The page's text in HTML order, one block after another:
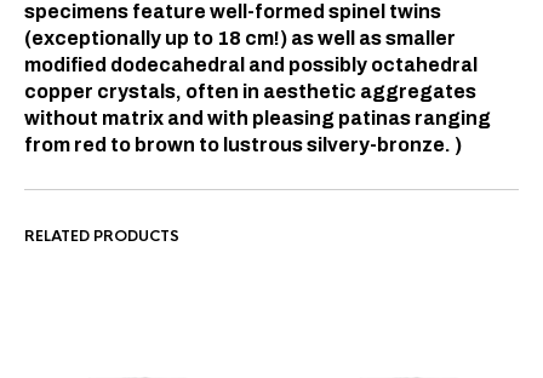
specimens feature well-formed spinel twins
(exceptionally up to 18 cm!) as well as smaller
modified dodecahedral and possibly octahedral
copper crystals, often in aesthetic aggregates
without matrix and with pleasing patinas ranging
from red to brown to lustrous silvery-bronze. )
RELATED PRODUCTS